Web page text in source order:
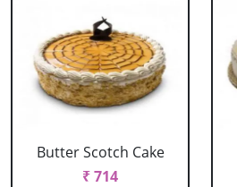
Butter Scotch Cake
₹ 714